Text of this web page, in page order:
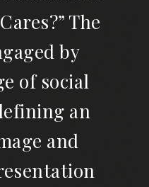
The
by
of social
an
and